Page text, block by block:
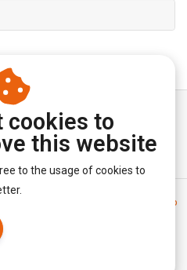
Sitemap
Feed
cookies to
this website
to the usage of cookies to